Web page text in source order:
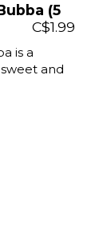
(5
C$1.99
is a
and